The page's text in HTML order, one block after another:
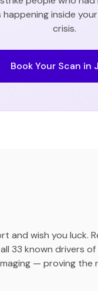
happening inside
crisis.
Book Your Scan in
and wish you luck.
33 known drivers
— proving the